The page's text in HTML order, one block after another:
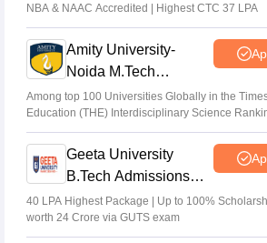
NBA & NAAC Accredited | Highest CTC 37 LPA
Amity University-
Noida M.Tech
Admissions 2026
Among top 100 Universities Globally in the
Education (THE) Interdisciplinary Science
2026
Geeta University
B.Tech Admissions
2026
40 LPA Highest Package | Up to 100%
worth 24 Crore via GUTS exam